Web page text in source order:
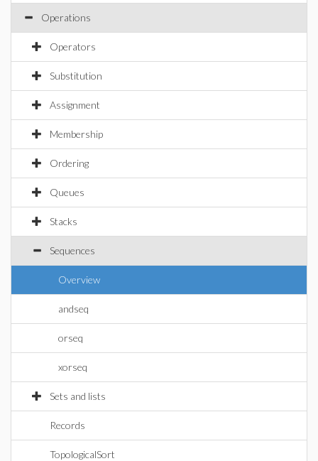
Operations
Operators
Substitution
Assignment
Membership
Ordering
Queues
Stacks
Sequences
Overview
andseq
orseq
xorseq
Sets and lists
Records
TopologicalSort